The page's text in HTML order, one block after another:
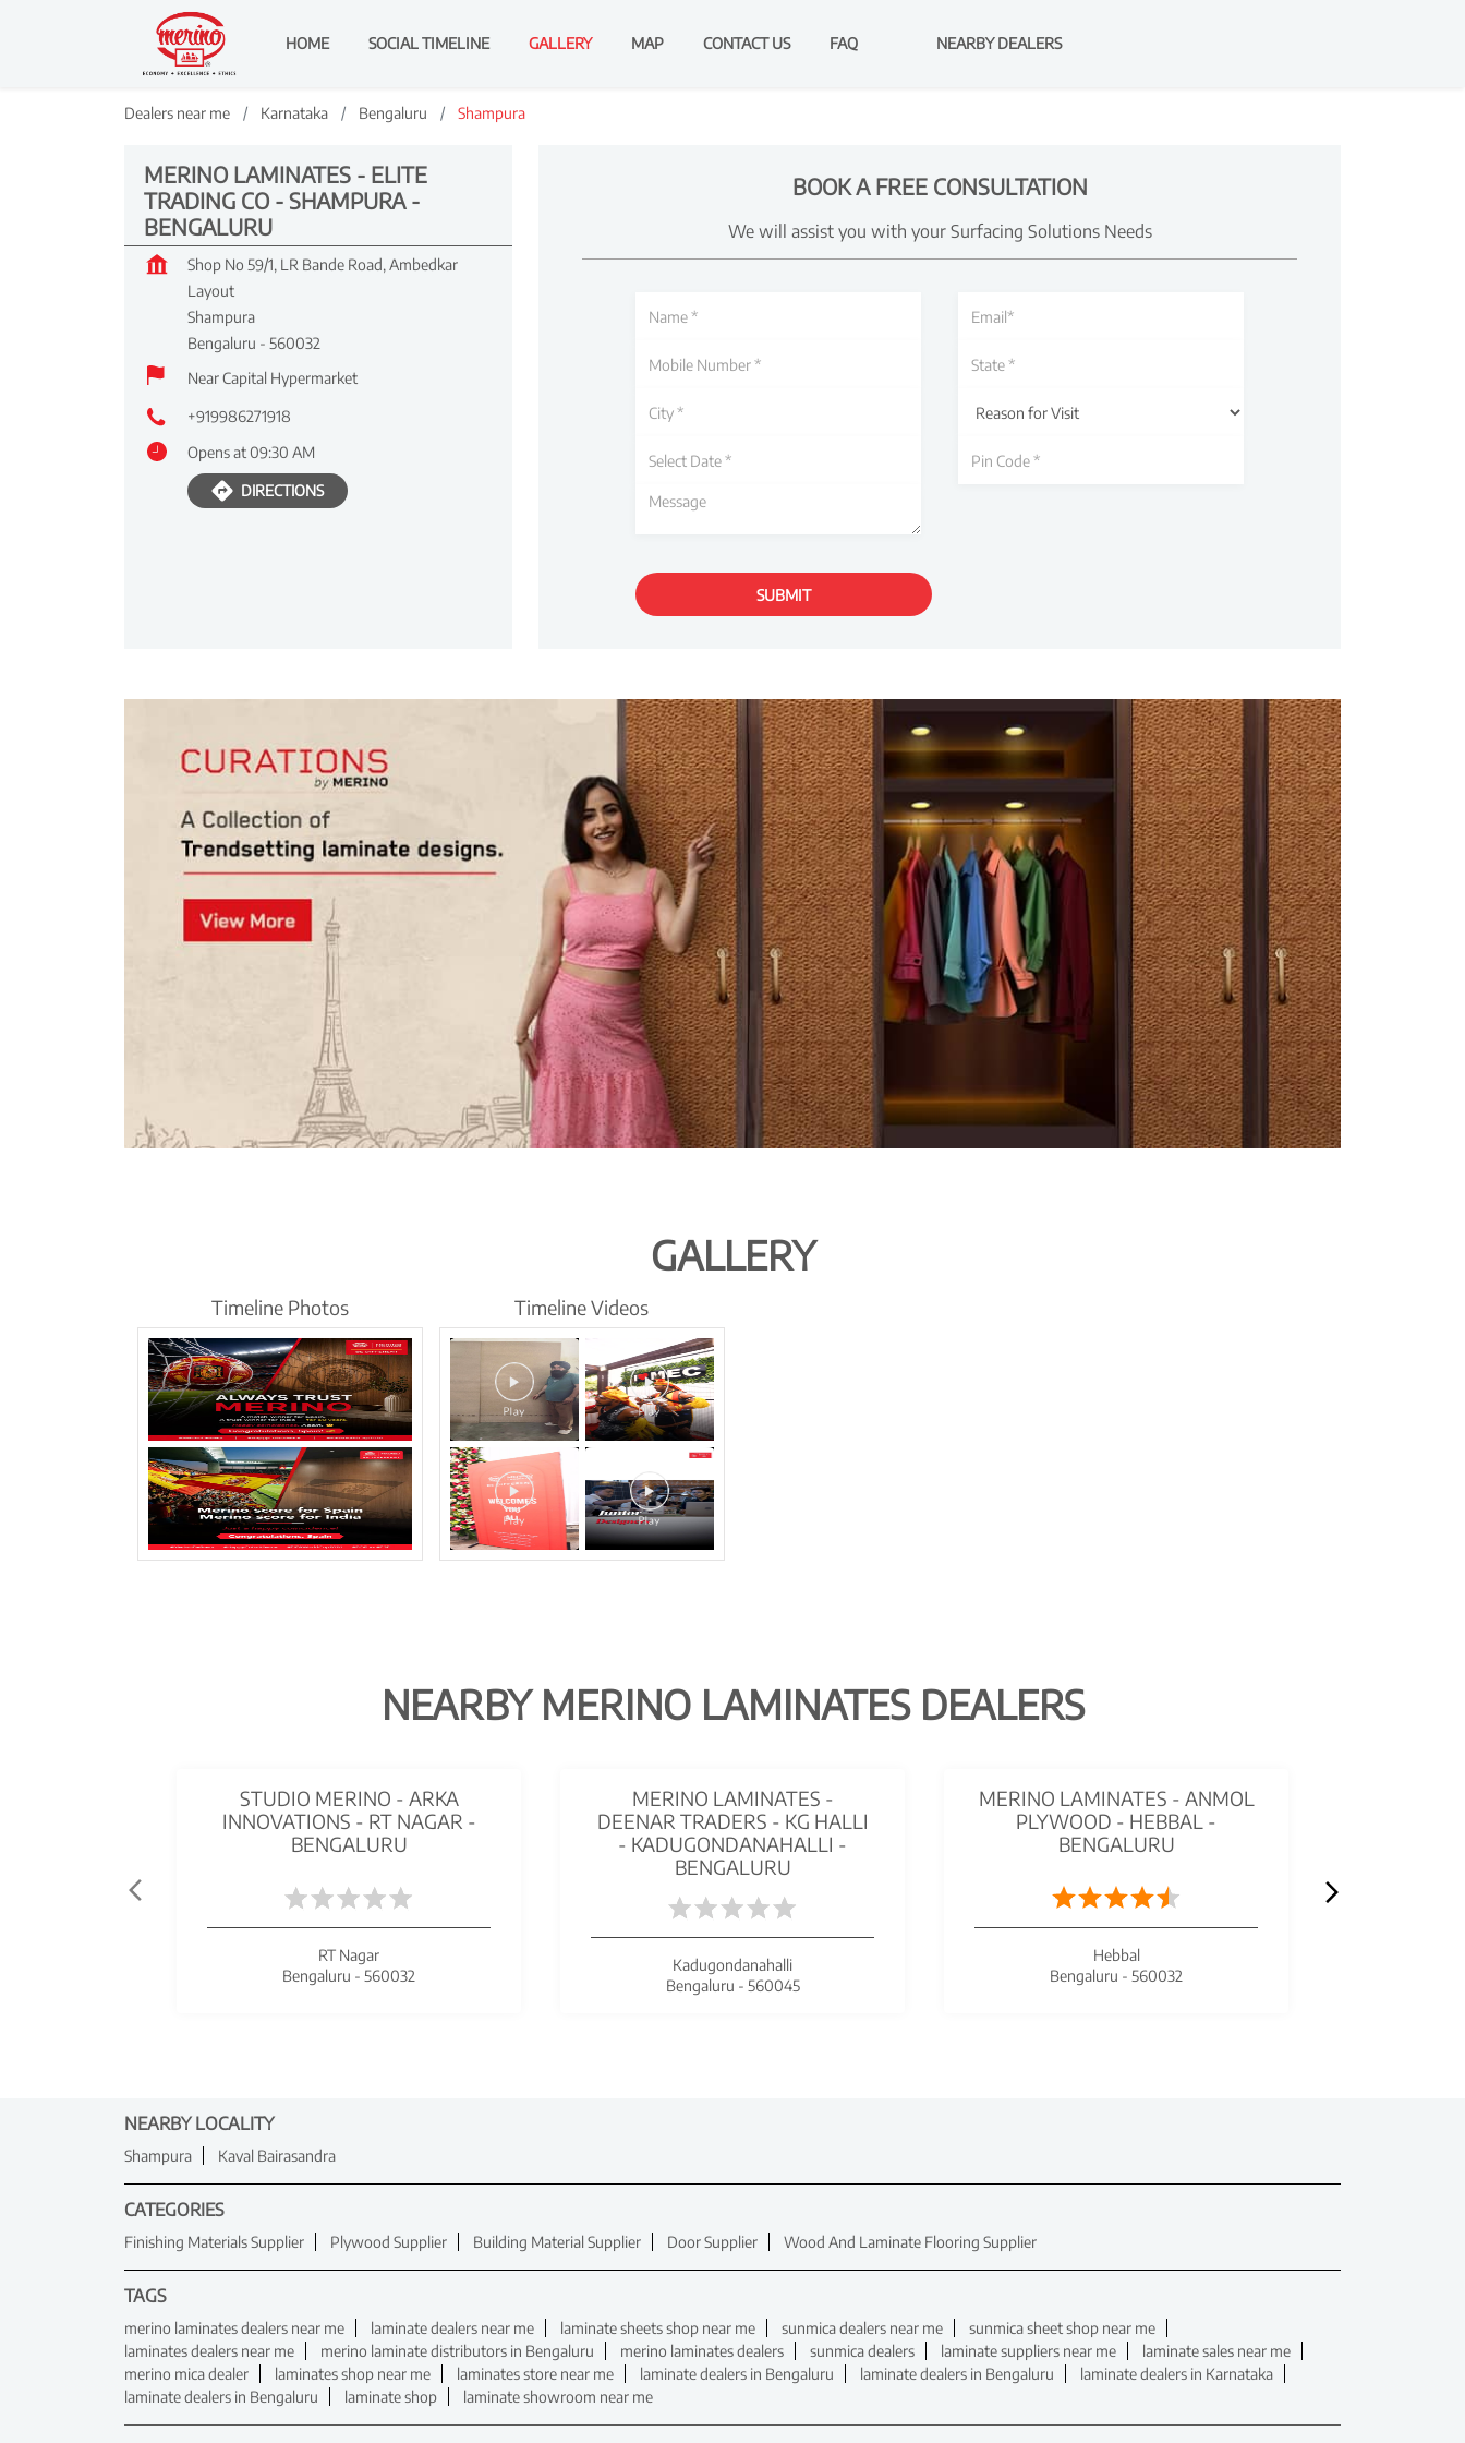
HOME SOCIAL TIMELINE GALLERY MAP CONTACT US FAQ NEARBY DEALERS
Dealers near me Karnataka Bengaluru Shampura
MERINO LAMINATES - ELITE
TRADING CO - SHAMPURA -
BENGALURU
Shop No 59/1, LR Bande Road, Ambedkar
Layout
Shampura
Bengaluru - 560032
Near Capital Hypermarket
+919986271918
Opens at 09:30 AM
DIRECTIONS
BOOK A FREE CONSULTATION
We will assist you with your Surfacing Solutions Needs
GALLERY
Timeline Photos Timeline Videos
NEARBY MERINO LAMINATES DEALERS
STUDIO MERINO - ARKA
INNOVATIONS - RT NAGAR -
BENGALURU
RT Nagar
Bengaluru - 560032
MERINO LAMINATES -
DEENAR TRADERS - KG HALLI
- KADUGONDANAHALLI -
BENGALURU
Kadugondanahalli
Bengaluru - 560045
MERINO LAMINATES - ANMOL
PLYWOOD - HEBBAL -
BENGALURU
Hebbal
Bengaluru - 560032
NEARBY LOCALITY
Shampura Kaval Bairasandra
CATEGORIES
Finishing Materials Supplier Plywood Supplier Building Material Supplier Door Supplier Wood And Laminate Flooring Supplier
TAGS
merino laminates dealers near me laminate dealers near me laminate sheets shop near me sunmica dealers near me
sunmica sheet shop near me
laminates dealers near me
merino laminate distributors in Bengaluru merino laminates dealers sunmica dealers laminate suppliers near me
laminate sales near me
merino mica dealer
laminates shop near me laminates store near me laminate dealers in Bengaluru laminate dealers in Bengaluru
laminate dealers in Karnataka
laminate dealers in Bengaluru
laminate shop laminate showroom near me